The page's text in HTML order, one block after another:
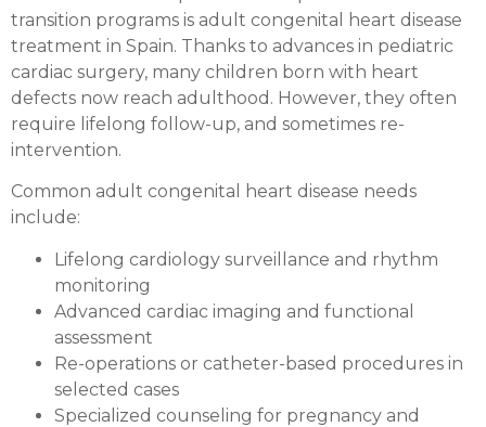
transition programs is adult congenital heart disease
treatment in Spain. Thanks to advances in pediatric
cardiac surgery, many children born with heart
defects now reach adulthood. However, they often
require lifelong follow-up, and sometimes re-
intervention.
Common adult congenital heart disease needs
include:
Lifelong cardiology surveillance and rhythm
monitoring
Advanced cardiac imaging and functional
assessment
Re-operations or catheter-based procedures in
selected cases
Specialized counseling for pregnancy and